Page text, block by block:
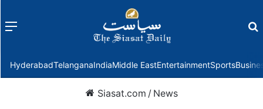
Menu
HyderabadTelanganaIndiaMiddle EastEntertainmentSports
Siasat.com / News